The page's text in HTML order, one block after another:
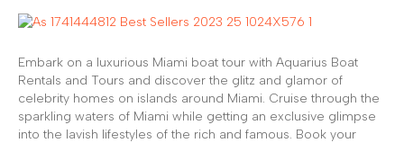
Embark on a luxurious Miami boat tour with Aquarius Boat
Rentals and Tours and discover the glitz and glamor of
celebrity homes on islands around Miami. Cruise through the
sparkling waters of Miami while getting an exclusive glimpse
into the lavish lifestyles of the rich and famous. Book your